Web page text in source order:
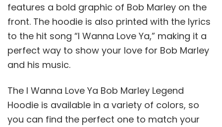
features a bold graphic of Bob Marley on the
front. The hoodie is also printed with the lyrics
to the hit song “I Wanna Love Ya,” making it a
perfect way to show your love for Bob Marley
and his music.
The I Wanna Love Ya Bob Marley Legend
Hoodie is available in a variety of colors, so
you can find the perfect one to match your